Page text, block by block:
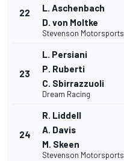
22
L. Aschenbach
D. von Moltke
Stevenson Motorsports
23
L. Persiani
P. Ruberti
C. Sbirrazzuoli
Dream Racing
24
R. Liddell
A. Davis
M. Skeen
Stevenson Motorsports